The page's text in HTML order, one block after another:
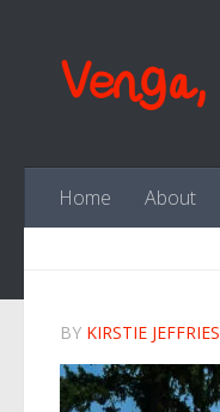
Home About
BY KIRSTIE JEFFRIES